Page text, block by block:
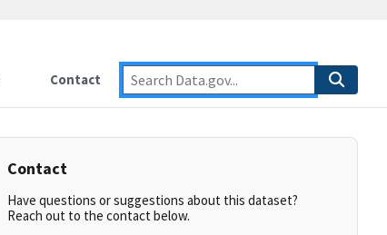
Contact
Contact
Have questions or suggestions about this dataset?
Reach out to the contact below.